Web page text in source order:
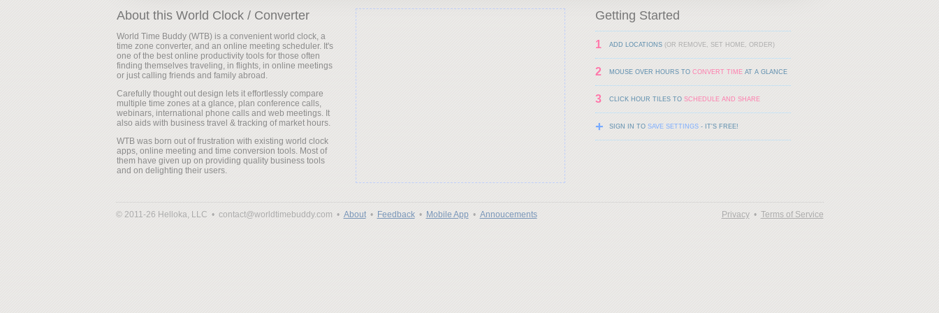
About this World Clock / Converter
World Time Buddy (WTB) is a convenient world clock, a
time zone converter, and an online meeting scheduler. It's
one of the best online productivity tools for those often
finding themselves traveling, in flights, in online meetings
or just calling friends and family abroad.
Carefully thought out design lets it effortlessly compare
multiple time zones at a glance, plan conference calls,
webinars, international phone calls and web meetings. It
also aids with business travel & tracking of market hours.
WTB was born out of frustration with existing world clock
apps, online meeting and time conversion tools. Most of
them have given up on providing quality business tools
and on delighting their users.
Getting Started
1 ADD LOCATIONS (OR REMOVE, SET HOME, ORDER)
2 MOUSE OVER HOURS TO CONVERT TIMEAT A GLANCE
3 CLICK HOUR TILES TO SCHEDULE AND SHARE
+ SIGN IN TO SAVE SETTINGS- IT'S FREE!
© 2011-26 Helloka, LLC • contact@worldtimebuddy.com • About• Feedback• Mobile App • Annoucements Privacy• Terms of Service